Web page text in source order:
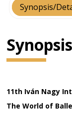
Synopsis/
11th Iván Nagy
The World of